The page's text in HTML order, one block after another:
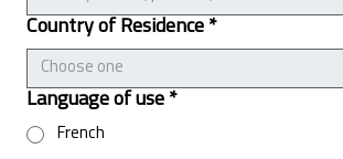
Country of Residence *
Choose one
Language of use *
French